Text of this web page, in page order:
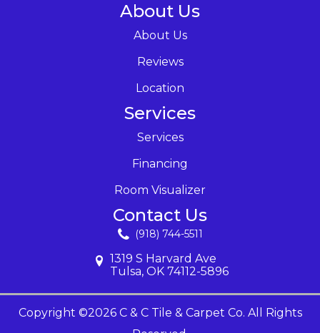
About Us
About Us
Reviews
Location
Services
Services
Financing
Room Visualizer
Contact Us
(918) 744-5511
1319 S Harvard Ave
Tulsa, OK 74112-5896
Copyright ©2026 C & C Tile & Carpet Co. All Rights